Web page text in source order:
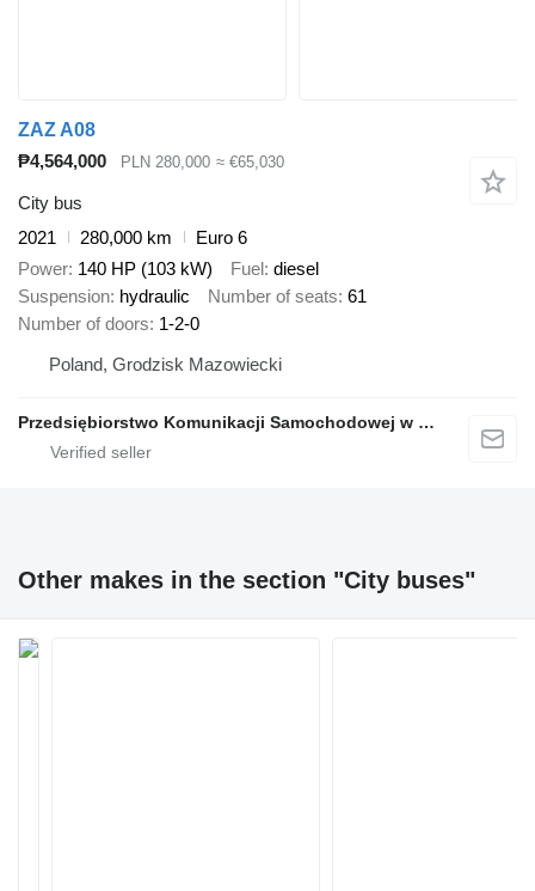
ZAZ A08
₱4,564,000
PLN 280,000 ≈ €65,030
City bus
2021
280,000 km
Euro 6
Power 140 HP (103 kW) Fuel diesel
Suspension hydraulic Number of seats 61
Number of doors 1-2-0
Poland, Grodzisk Mazowiecki
Przedsiębiorstwo Komunikacji Samochodowej w Grodzisku Mazowieckim Sp. z o.o.
Other makes in the section "City buses"